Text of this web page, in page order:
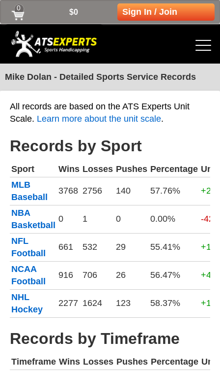
0
$0 Sign In / Join
Mike Dolan - Detailed Sports Service Records
All records are based on the ATS Experts Unit
Scale. Learn more about the unit scale.
Records by Sport
Sport Wins Losses Pushes Percentage
MLB
Baseball
3768 2756 140 57.76%
NBA
Basketball
0 1 0 0.00% -420
NFL
Football
661 532 29 55.41%
NCAA
Football
916 706 26 56.47%
NHL
Hockey
2277 1624 123 58.37%
Records by Timeframe
Timeframe Wins Losses Pushes Percentage